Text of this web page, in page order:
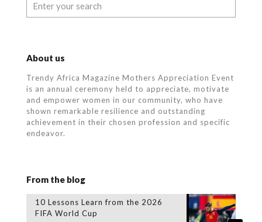
About us
Trendy Africa Magazine Mothers Appreciation Event
is an annual ceremony held to appreciate, motivate
and empower women in our community, who have
shown remarkable resilience and outstanding
achievement in their chosen profession and specific
endeavor.
From the blog
10 Lessons Learn from the 2026
FIFA World Cup